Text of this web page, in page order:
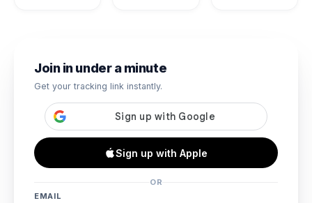
Join in under a minute
Get your tracking link instantly.
Sign up with Apple
OR
EMAIL